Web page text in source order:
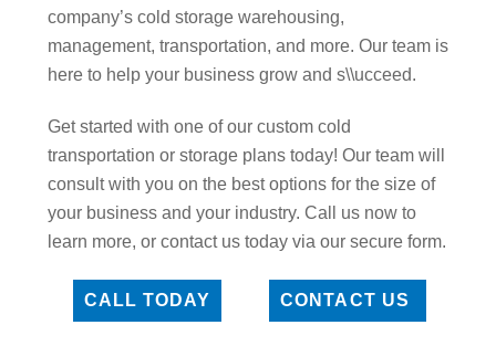
company’s cold storage warehousing,
management, transportation, and more. Our team is
here to help your business grow and s\\ucceed.
Get started with one of our custom cold
transportation or storage plans today! Our team will
consult with you on the best options for the size of
your business and your industry. Call us now to
learn more, or contact us today via our secure form.
CALL TODAY CONTACT US